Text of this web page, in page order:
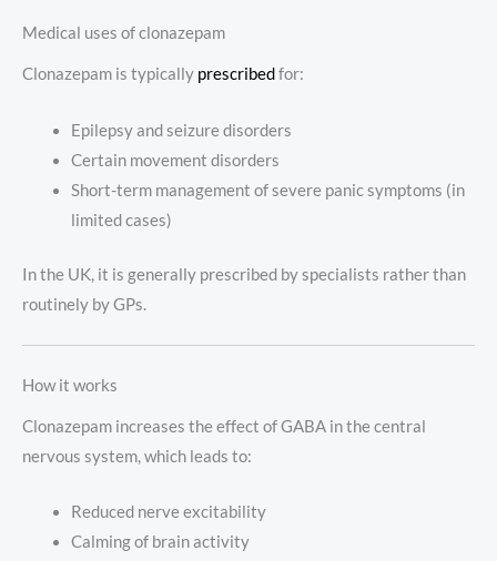
Medical uses of clonazepam
Clonazepam is typically prescribedfor:
Epilepsy and seizure disorders
Certain movement disorders
Short-term management of severe panic symptoms (in
limited cases)
In the UK, it is generally prescribed by specialists rather than
routinely by GPs.
How it works
Clonazepam increases the effect of GABA in the central
nervous system, which leads to:
Reduced nerve excitability
Calming of brain activity